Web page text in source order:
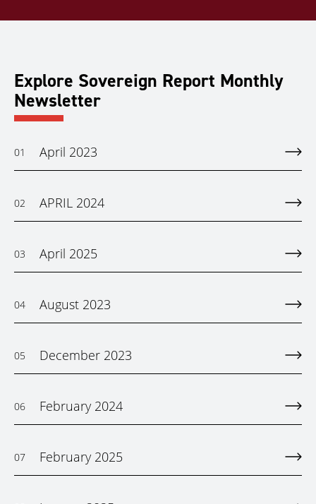
Explore Sovereign Report Monthly
Newsletter
01 April 2023
02 APRIL 2024
03 April 2025
04 August 2023
05 December 2023
06 February 2024
07 February 2025